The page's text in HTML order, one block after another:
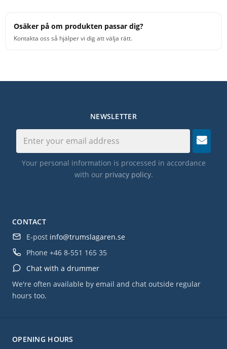
Osäker på om produkten passar dig?
Kontakta oss så hjälper vi dig att välja rätt.
OPENING HOURS
CONTACT
E-post info@trumslagaren.se
Phone +46 8-551 165 35
Chat with a drummer
We're often available by email and chat outside regular
hours too.
NEWSLETTER
Your personal information is processed in accordance
with our privacy policy.